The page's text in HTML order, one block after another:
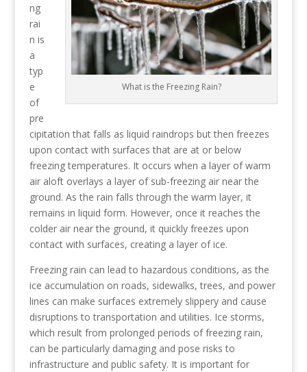
What is the Freezing Rain?
ng
rai
n is
a
typ
e
of
pre
cipitation that falls as liquid raindrops but then freezes
upon contact with surfaces that are at or below
freezing temperatures. It occurs when a layer of warm
air aloft overlays a layer of sub-freezing air near the
ground. As the rain falls through the warm layer, it
remains in liquid form. However, once it reaches the
colder air near the ground, it quickly freezes upon
contact with surfaces, creating a layer of ice.
Freezing rain can lead to hazardous conditions, as the
ice accumulation on roads, sidewalks, trees, and power
lines can make surfaces extremely slippery and cause
disruptions to transportation and utilities. Ice storms,
which result from prolonged periods of freezing rain,
can be particularly damaging and pose risks to
infrastructure and public safety. It is important for